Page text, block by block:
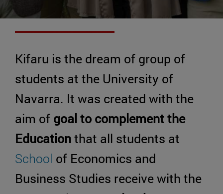
Kifaru is the dream of group of
students at the University of
Navarra. It was created with the
aim of goal to complement the
Educationthat all students at
School of Economics and
Business Studies receive with the